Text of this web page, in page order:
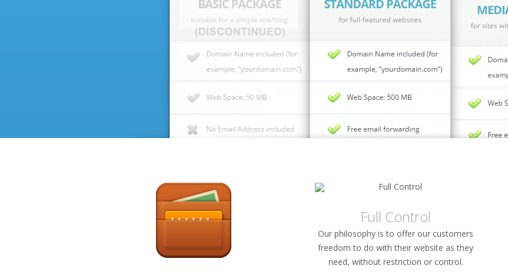
Full Control
Our philosophy is to offer our customers
freedom to do with their website as they
need, without restriction or control.